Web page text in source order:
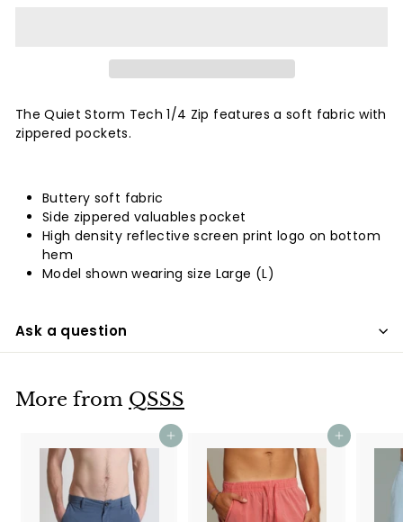
The Quiet Storm Tech 1/4 Zip features a soft fabric with
zippered pockets.
Buttery soft fabric
Side zippered valuables pocket
High density reflective screen print logo on bottom
hem
Model shown wearing size Large (L)
Ask a question
More from QSSS
Add to cart Add to cart